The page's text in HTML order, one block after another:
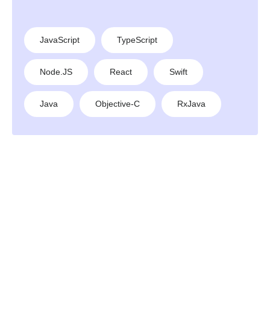
JavaScript TypeScript
Node.JS React Swift
Java Objective-C RxJava